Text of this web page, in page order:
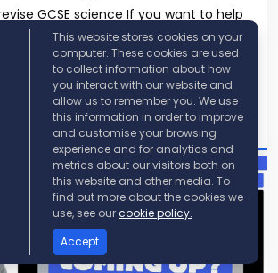
GCSE science If you want to help
GCSE science, t...
Post By:KayScience
This website stores cookies on your
computer. These cookies are used
to collect information about how
you interact with our website and
allow us to remember you. We use
this information in order to improve
and customise your browsing
experience and for analytics and
metrics about our visitors both on
this website and other media. To
find out more about the cookies we
use, see ourcookie policy.
Accept